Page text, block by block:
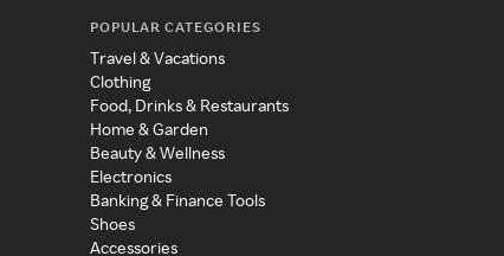
POPULAR CATEGORIES
Travel & Vacations
Clothing
Food, Drinks & Restaurants
Home & Garden
Beauty & Wellness
Electronics
Banking & Finance Tools
Shoes
Accessories